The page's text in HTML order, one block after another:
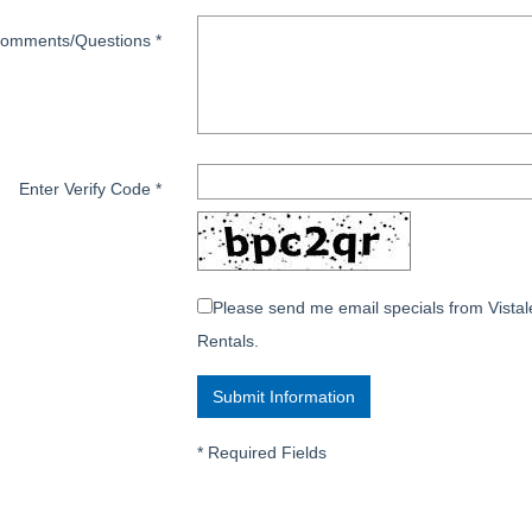
Questions *
Enter Verify Code *
Please send me email specials from
Rentals.
*Required Fields